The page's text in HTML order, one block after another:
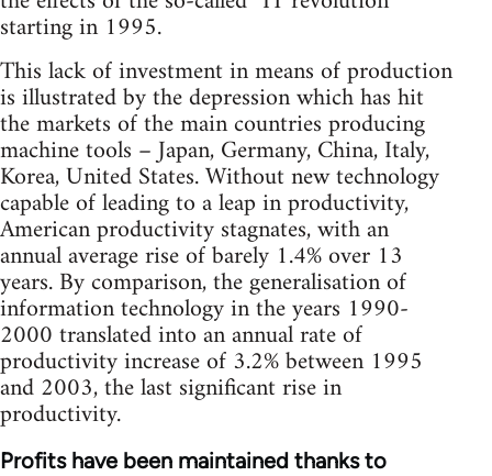
starting in 1995.
This lack of investment in means of production
is illustrated by the depression which has hit
the markets of the main countries producing
machine tools – Japan, Germany, China, Italy,
Korea, United States. Without new technology
capable of leading to a leap in productivity,
American productivity stagnates, with an
annual average rise of barely 1.4% over 13
years. By comparison, the generalisation of
information technology in the years 1990-
2000 translated into an annual rate of
productivity increase of 3.2% between 1995
and 2003, the last significant rise in
productivity.
Profits have been maintained thanks to